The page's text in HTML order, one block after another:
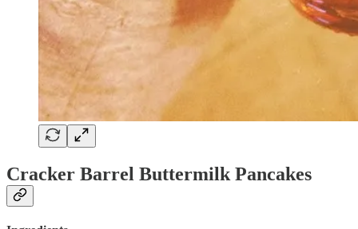
Cracker Barrel Buttermilk Pancakes